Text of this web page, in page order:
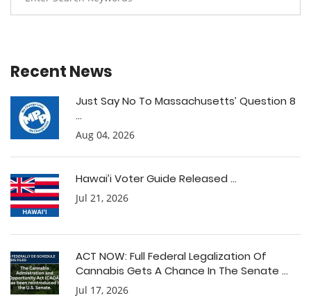
Recent News
Just Say No To Massachusetts’ Question 8
...
Aug 04, 2026
Hawai’i Voter Guide Released ...
Jul 21, 2026
ACT NOW: Full Federal Legalization Of
Cannabis Gets A Chance In The Senate ...
Jul 17, 2026